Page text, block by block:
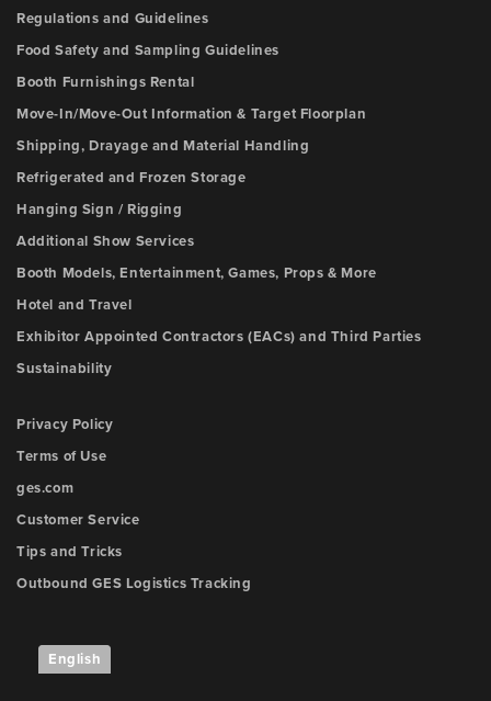
Regulations and Guidelines
Food Safety and Sampling Guidelines
Booth Furnishings Rental
Move-In/Move-Out Information & Target Floorplan
Shipping, Drayage and Material Handling
Refrigerated and Frozen Storage
Hanging Sign / Rigging
Additional Show Services
Booth Models, Entertainment, Games, Props & More
Hotel and Travel
Exhibitor Appointed Contractors (EACs) and Third Parties
Sustainability
Privacy Policy
Terms of Use
ges.com
Customer Service
Tips and Tricks
Outbound GES Logistics Tracking
English